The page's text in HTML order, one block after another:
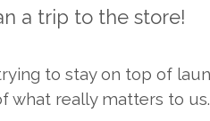
a trip to the store!
to stay on top of
what really matters to us.